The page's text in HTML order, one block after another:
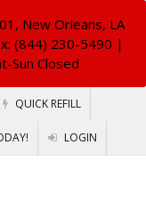
New Orleans, LA
(844) 230-5490 |
Sun Closed
QUICK REFILL
LOGIN